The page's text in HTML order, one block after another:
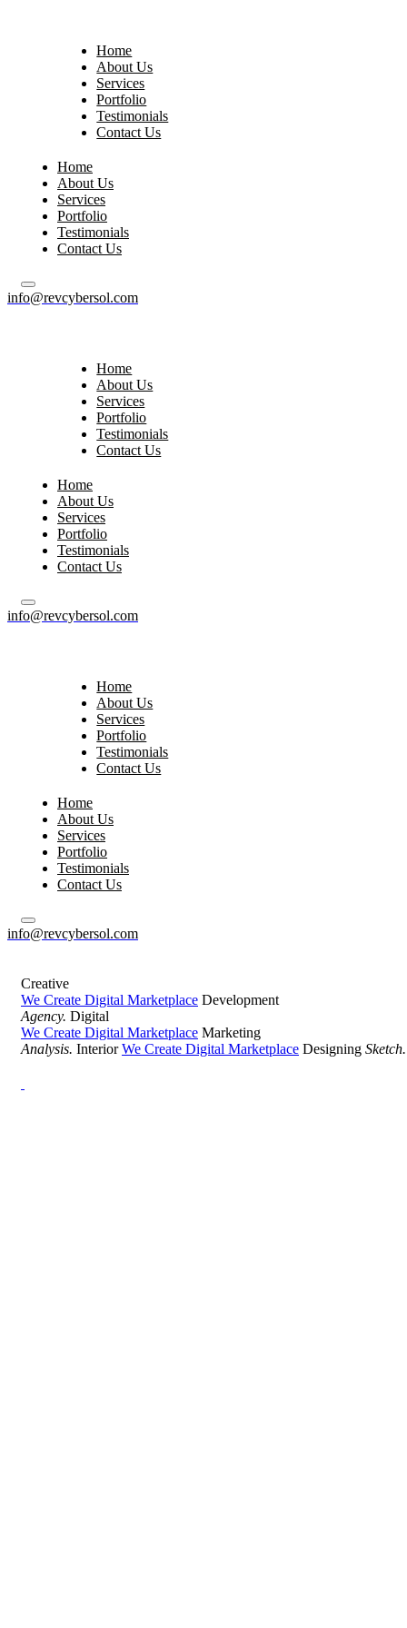
Home
About Us
Services
Portfolio
Testimonials
Contact Us
Home
About Us
Services
Portfolio
Testimonials
Contact Us
info@revcybersol.com
Home
About Us
Services
Portfolio
Testimonials
Contact Us
Home
About Us
Services
Portfolio
Testimonials
Contact Us
info@revcybersol.com
Home
About Us
Services
Portfolio
Testimonials
Contact Us
Home
About Us
Services
Portfolio
Testimonials
Contact Us
info@revcybersol.com
Creative
We Create Digital Marketplace Development
Agency. Digital
We Create Digital Marketplace Marketing
Analysis. Interior We Create Digital Marketplace Designing Sketch.